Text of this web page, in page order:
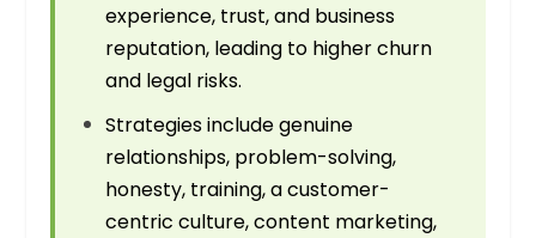
experience, trust, and business
reputation, leading to higher churn
and legal risks.
Strategies include genuine
relationships, problem-solving,
honesty, training, a customer-
centric culture, content marketing,